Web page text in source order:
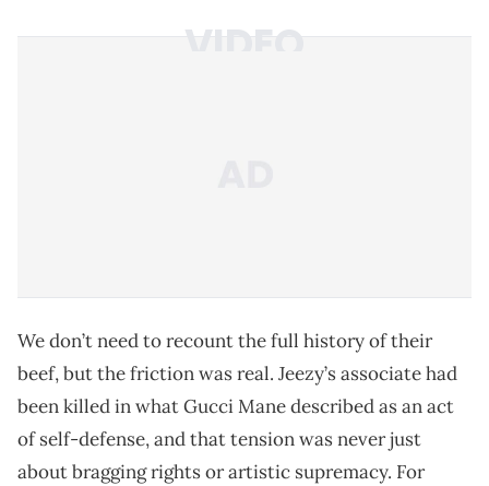
We don’t need to recount the full history of their
beef, but the friction was real. Jeezy’s associate had
been killed in what Gucci Mane described as an act
of self-defense, and that tension was never just
about bragging rights or artistic supremacy. For